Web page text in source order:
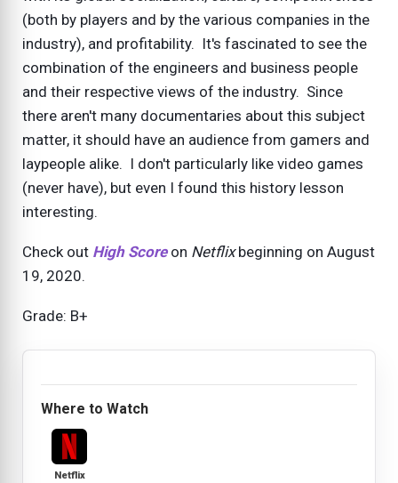
(both by players and by the various companies in the
industry), and profitability. It's fascinated to see the
combination of the engineers and business people
and their respective views of the industry. Since
there aren't many documentaries about this subject
matter, it should have an audience from gamers and
laypeople alike. I don't particularly like video games
(never have), but even I found this history lesson
interesting.
Check out High Scoreon Netflixbeginning on August
19, 2020.
Grade: B+
Where to Watch
Netflix